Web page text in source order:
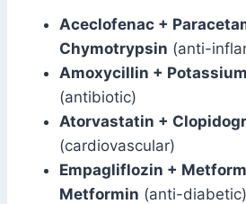
Aceclofenac +
Chymotrypsin (anti-
Amoxycillin +
(antibiotic)
Atorvastatin +
(cardiovascular)
Empagliflozin +
Metformin (anti-diabetic)